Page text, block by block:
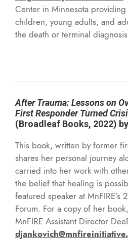
Center in Minnesota providing
children, young adults, and
the death or terminal
After Trauma: Lessons on
First Responder Turned
(Broadleaf Books, 2022)
This book, written by former
shares her personal journey
carried into her work with
the belief that healing is
featured speaker at
Forum. For a copy of her
MnFIRE Assistant Director